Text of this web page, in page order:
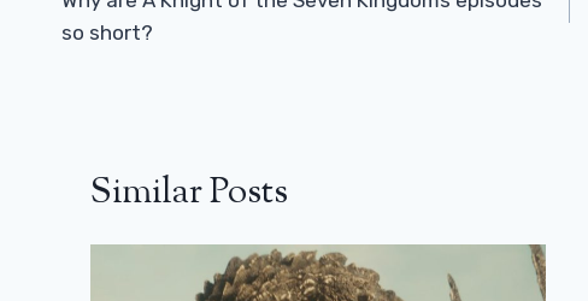
so short?
Similar Posts